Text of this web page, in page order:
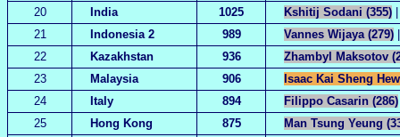
20
India 1025 Kshitij Sodani (355)
21
Indonesia 2 989 Vannes Wijaya (279)
22
Kazakhstan 936
Zhambyl Maksotov
23
Malaysia 906
Isaac Kai Sheng
24
Italy 894 Filippo Casarin (286)
25
Hong Kong 875
Man Tsung Yeung